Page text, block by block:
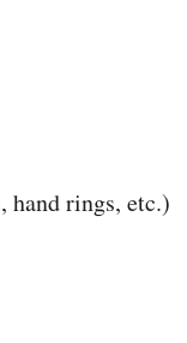
hand rings, etc.)